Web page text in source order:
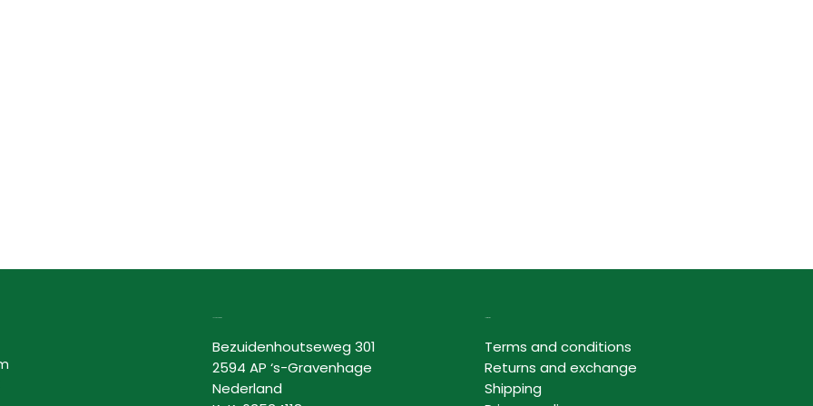
Bezuidenhoutseweg 301
2594 AP ‘s-Gravenhage
Nederland
Terms and conditions
Returns and exchange
Shipping